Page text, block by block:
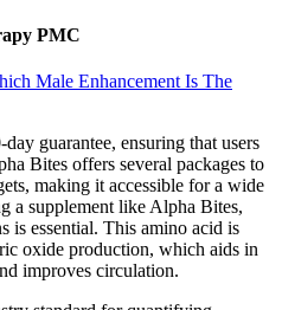
PMC
Male Enhancement Is The
guarantee, ensuring that users
Bites offers several packages to
making it accessible for a wide
a supplement like Alpha Bites,
is essential. This amino acid is
oxide production, which aids in
improves circulation.